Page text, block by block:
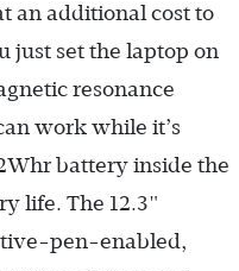
an additional cost to
just set the laptop on
resonance
work while it’s
battery inside the
life. The 12.3"
pen-enabled,